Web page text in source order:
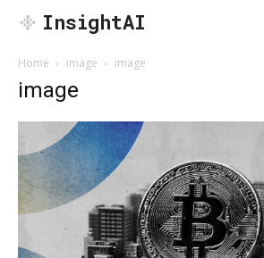
InsightAI
Home image image
image